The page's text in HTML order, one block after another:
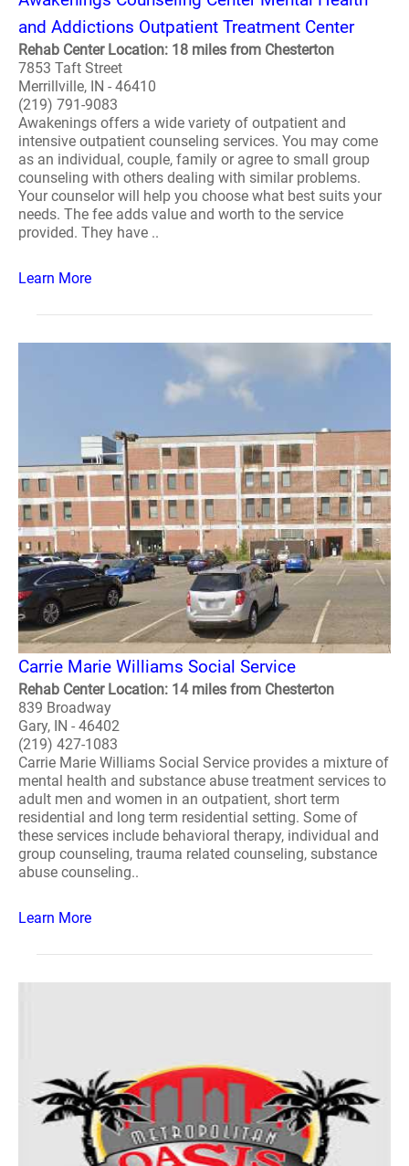
and Addictions Outpatient Treatment Center
Rehab Center Location: 18 miles from Chesterton
7853 Taft Street
Merrillville, IN - 46410
(219) 791-9083
Awakenings offers a wide variety of outpatient and
intensive outpatient counseling services. You may come
as an individual, couple, family or agree to small group
counseling with others dealing with similar problems.
Your counselor will help you choose what best suits your
needs. The fee adds value and worth to the service
provided. They have ..
Learn More
Carrie Marie Williams Social Service
Rehab Center Location: 14 miles from Chesterton
839 Broadway
Gary, IN - 46402
(219) 427-1083
Carrie Marie Williams Social Service provides a mixture of
mental health and substance abuse treatment services to
adult men and women in an outpatient, short term
residential and long term residential setting. Some of
these services include behavioral therapy, individual and
group counseling, trauma related counseling, substance
abuse counseling..
Learn More